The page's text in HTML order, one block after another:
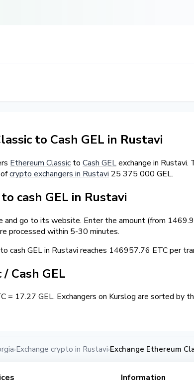
to Cash GEL in Rustavi
Ethereum Classic to Cash GELexchange in
crypto exchangers in Rustavi 25 375 000 GEL.
cash GEL in Rustavi
and go to its website. Enter the amount (from
processed within 5-30 minutes.
cash GEL in Rustavi reaches 146957.76 ETC per
Cash GEL
= 17.27 GEL. Exchangers on Kurslog are sorted by
›Exchange crypto in Rustavi›Exchange Ethereum
Information